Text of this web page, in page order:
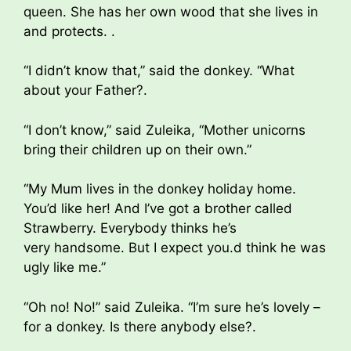
queen. She has her own wood that she lives in
and protects. .
“I didn’t know that,” said the donkey. “What
about your Father?.
“I don’t know,” said Zuleika, “Mother unicorns
bring their children up on their own.”
“My Mum lives in the donkey holiday home.
You’d like her! And I’ve got a brother called
Strawberry. Everybody thinks he’s
very handsome. But I expect you.d think he was
ugly like me.”
“Oh no! No!” said Zuleika. “I’m sure he’s lovely –
for a donkey. Is there anybody else?.